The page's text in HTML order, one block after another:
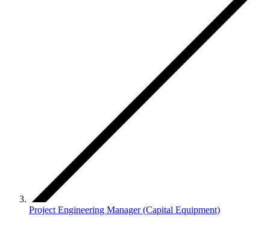
Project Engineering Manager (Capital Equipment)